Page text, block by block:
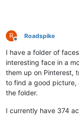
R
Offline
Roadspike
I have a folder of
interesting face in a
them up on Pinterest,
to find a good picture,
the folder.
I currently have 374